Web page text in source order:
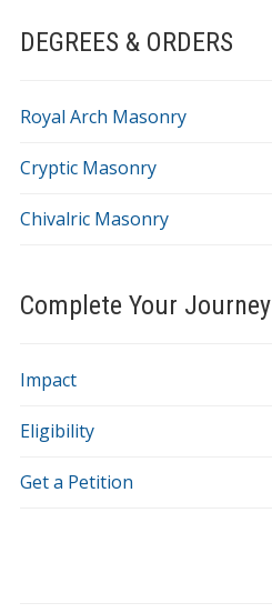
DEGREES & ORDERS
Royal Arch Masonry
Cryptic Masonry
Chivalric Masonry
Complete Your Journey
Impact
Eligibility
Get a Petition